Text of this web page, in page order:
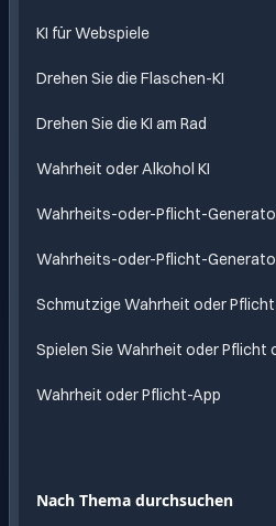
KI für Webspiele
Drehen Sie die Flaschen-KI
Drehen Sie die KI am Rad
Wahrheit oder Alkohol KI
Wahrheits-oder-Pflicht-
Wahrheits-oder-Pflicht-
Schmutzige Wahrheit oder
Spielen Sie Wahrheit oder Pflicht
Wahrheit oder Pflicht-App
Nach Thema durchsuchen